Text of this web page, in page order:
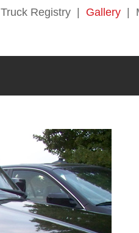
Truck Registry Gallery